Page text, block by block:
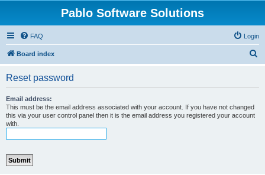
Pablo Software Solutions
FAQ Login
Board index
Reset password
Email address:
This must be the email address associated with your account. If you have not changed
this via your user control panel then it is the email address you registered your account
with.